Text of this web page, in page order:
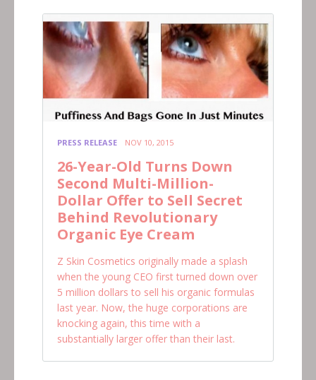
PRESS RELEASE NOV 10, 2015
26-Year-Old Turns Down
Second Multi-Million-
Dollar Offer to Sell Secret
Behind Revolutionary
Organic Eye Cream
Z Skin Cosmetics originally made a splash
when the young CEO first turned down over
5 million dollars to sell his organic formulas
last year. Now, the huge corporations are
knocking again, this time with a
substantially larger offer than their last.